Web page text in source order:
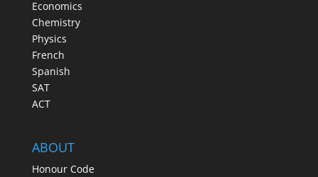
Economics
Chemistry
Physics
French
Spanish
SAT
ACT
ABOUT
Honour Code